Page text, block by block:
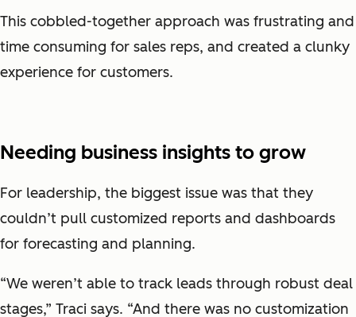
This cobbled-together approach was frustrating and
time consuming for sales reps, and created a clunky
experience for customers.
Needing business insights to grow
For leadership, the biggest issue was that they
couldn’t pull customized reports and dashboards
for forecasting and planning.
“We weren’t able to track leads through robust deal
stages,” Traci says. “And there was no customization